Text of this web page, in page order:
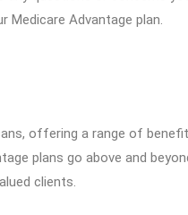
Advantage plan.
offering a range of
plans go above and
clients.